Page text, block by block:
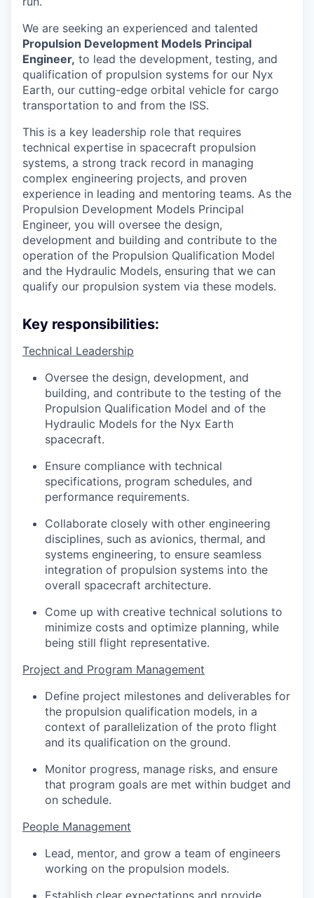
We are seeking an experienced and talented
Propulsion Development Models Principal
Engineer, to lead the development, testing, and
qualification of propulsion systems for our Nyx
Earth, our cutting-edge orbital vehicle for cargo
transportation to and from the ISS.
This is a key leadership role that requires
technical expertise in spacecraft propulsion
systems, a strong track record in managing
complex engineering projects, and proven
experience in leading and mentoring teams. As the
Propulsion Development Models Principal
Engineer, you will oversee the design,
development and building and contribute to the
operation of the Propulsion Qualification Model
and the Hydraulic Models, ensuring that we can
qualify our propulsion system via these models.
Key responsibilities:
Technical Leadership
Oversee the design, development, and
building, and contribute to the testing of the
Propulsion Qualification Model and of the
Hydraulic Models for the Nyx Earth
spacecraft.
Ensure compliance with technical
specifications, program schedules, and
performance requirements.
Collaborate closely with other engineering
disciplines, such as avionics, thermal, and
systems engineering, to ensure seamless
integration of propulsion systems into the
overall spacecraft architecture.
Come up with creative technical solutions to
minimize costs and optimize planning, while
being still flight representative.
Project and Program Management
Define project milestones and deliverables for
the propulsion qualification models, in a
context of parallelization of the proto flight
and its qualification on the ground.
Monitor progress, manage risks, and ensure
that program goals are met within budget and
on schedule.
People Management
Lead, mentor, and grow a team of engineers
working on the propulsion models.
Establish clear expectations and provide